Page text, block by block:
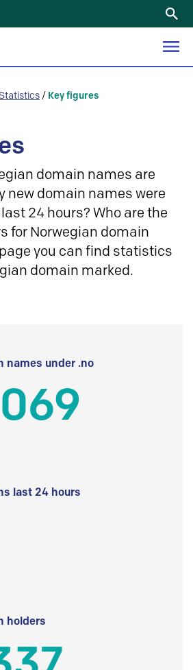
Statistics / Key figures
domain names are
new domain names were
24 hours? Who are the
for Norwegian domain
you can find statistics
domain marked.
names under .no
last 24 hours
holders